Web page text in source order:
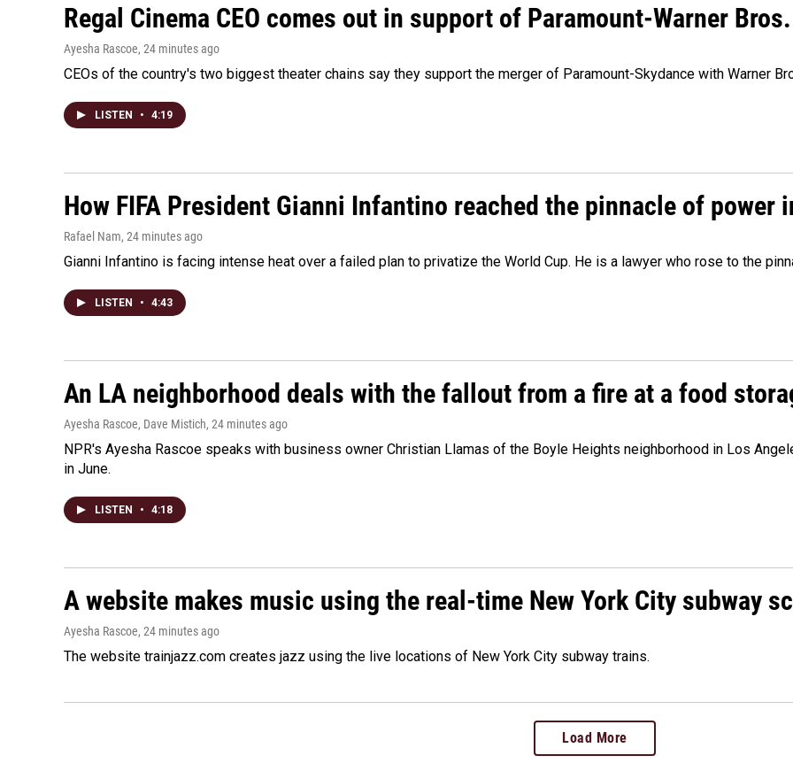
Regal Cinema CEO comes out in support of Paramount-Warner
Ayesha Rascoe, 24 minutes ago
CEOs of the country's two biggest theater chains say they support the merger of Paramount-Skydance with Warner
LISTEN • 4:19
How FIFA President Gianni Infantino reached the pinnacle of power
Rafael Nam, 24 minutes ago
Gianni Infantino is facing intense heat over a failed plan to privatize the World Cup. He is a lawyer who rose to the
LISTEN • 4:43
An LA neighborhood deals with the fallout from a fire at a food
Ayesha Rascoe, Dave Mistich, 24 minutes ago
NPR's Ayesha Rascoe speaks with business owner Christian Llamas of the Boyle Heights neighborhood in Los
in June.
LISTEN • 4:18
A website makes music using the real-time New York City subway
Ayesha Rascoe, 24 minutes ago
The website trainjazz.com creates jazz using the live locations of New York City subway trains.
Load More